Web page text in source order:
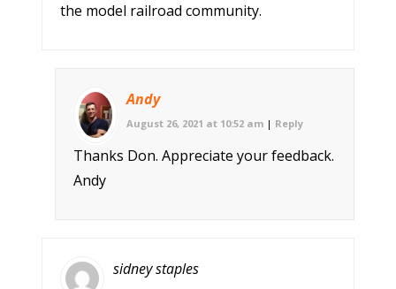
the model railroad community.
Andy
August 26, 2021 at 10:52 am | Reply
Thanks Don. Appreciate your feedback.
Andy
sidney staples